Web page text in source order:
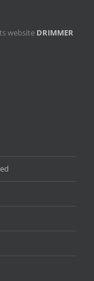
website DRIMMER